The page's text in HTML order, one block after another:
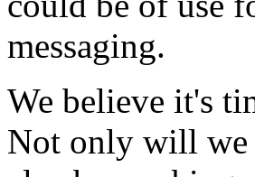
messaging.
We believe it's
Not only will we